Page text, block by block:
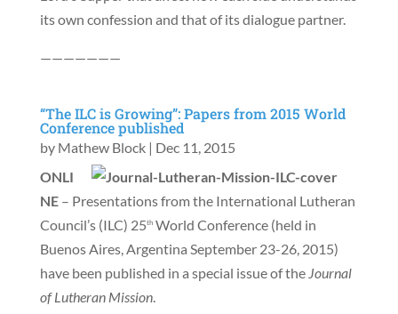
its own confession and that of its dialogue partner.
———————
“The ILC is Growing”: Papers from 2015 World
Conference published
by Mathew Block| Dec 11, 2015
ONLI
NE– Presentations from the International Lutheran
Council’s (ILC) 25thWorld Conference (held in
Buenos Aires, Argentina September 23-26, 2015)
have been published in a special issue of the Journal
of Lutheran Mission.